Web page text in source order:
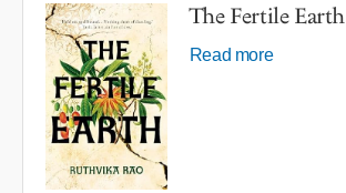
The Fertile Earth
Read more